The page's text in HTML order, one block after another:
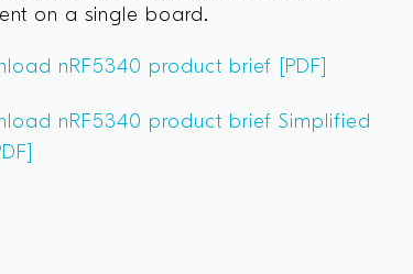
on a single board.
nRF5340 product brief [PDF]
nRF5340 product brief Simplified